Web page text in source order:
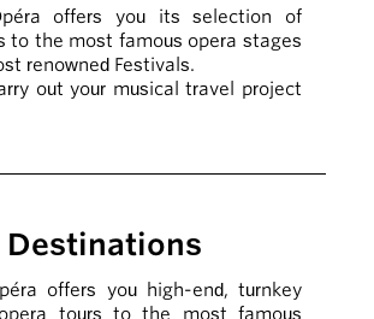
offers you its selection of
to the most famous opera stages
renowned Festivals.
out your musical travel project
Destinations
offers you high-end, turnkey
tours to the most famous